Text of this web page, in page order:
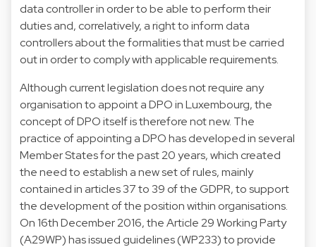
data controller in order to be able to perform their
duties and, correlatively, a right to inform data
controllers about the formalities that must be carried
out in order to comply with applicable requirements.
Although current legislation does not require any
organisation to appoint a DPO in Luxembourg, the
concept of DPO itself is therefore not new. The
practice of appointing a DPO has developed in several
Member States for the past 20 years, which created
the need to establish a new set of rules, mainly
contained in articles 37 to 39 of the GDPR, to support
the development of the position within organisations.
On 16th December 2016, the Article 29 Working Party
(A29WP) has issued guidelines (WP233) to provide